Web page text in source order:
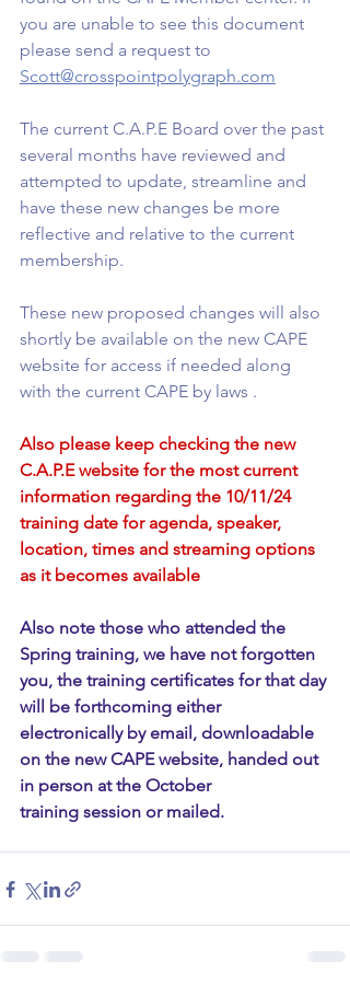
you are unable to see this document
please send a request to
Scott@crosspointpolygraph.com
The current C.A.P.E Board over the past
several months have reviewed and
attempted to update, streamline and
have these new changes be more
reflective and relative to the current
membership.
These new proposed changes will also
shortly be available on the new CAPE
website for access if needed along
with the current CAPE by laws .
Also please keep checking the new
C.A.P.E website for the most current
information regarding the 10/11/24
training date for agenda, speaker,
location, times and streaming options
as it becomes available
Also note those who attended the
Spring training, we have not forgotten
you, the training certificates for that day
will be forthcoming either
electronically by email, downloadable
on the new CAPE website, handed out
in person at the October
training session or mailed.